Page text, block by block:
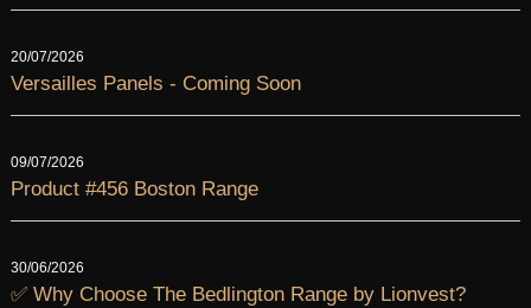
20/07/2026
Versailles Panels - Coming Soon
09/07/2026
Product #456 Boston Range
30/06/2026
✅ Why Choose The Bedlington Range by Lionvest?